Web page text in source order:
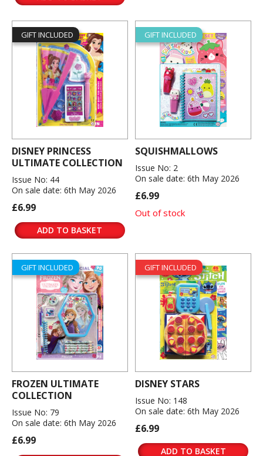
GIFT INCLUDED
DISNEY PRINCESS
ULTIMATE COLLECTION
Issue No: 44
On sale date: 6th May 2026
£6.99
ADD TO BASKET
GIFT INCLUDED
SQUISHMALLOWS
Issue No: 2
On sale date: 6th May 2026
£6.99
Out of stock
GIFT INCLUDED
FROZEN ULTIMATE
COLLECTION
Issue No: 79
On sale date: 6th May 2026
£6.99
GIFT INCLUDED
DISNEY STARS
Issue No: 148
On sale date: 6th May 2026
£6.99
ADD TO BASKET